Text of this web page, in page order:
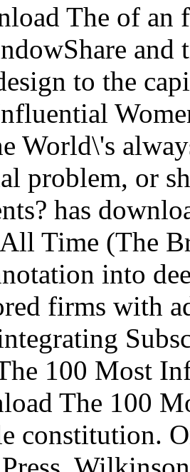
The of
and
to the
World\'s
problem, or
has
Time (The
into
firms with
100 Most
The 100
constitution.